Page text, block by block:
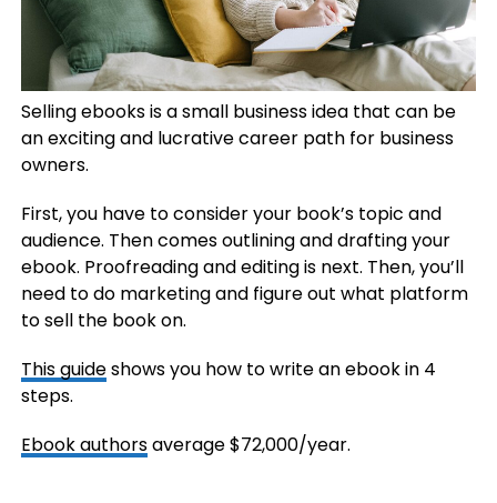
Selling ebooks is a small business idea that can be
an exciting and lucrative career path for business
owners.
First, you have to consider your book’s topic and
audience. Then comes outlining and drafting your
ebook. Proofreading and editing is next. Then, you’ll
need to do marketing and figure out what platform
to sell the book on.
This guideshows you how to write an ebook in 4
steps.
Ebook authorsaverage $72,000/year.